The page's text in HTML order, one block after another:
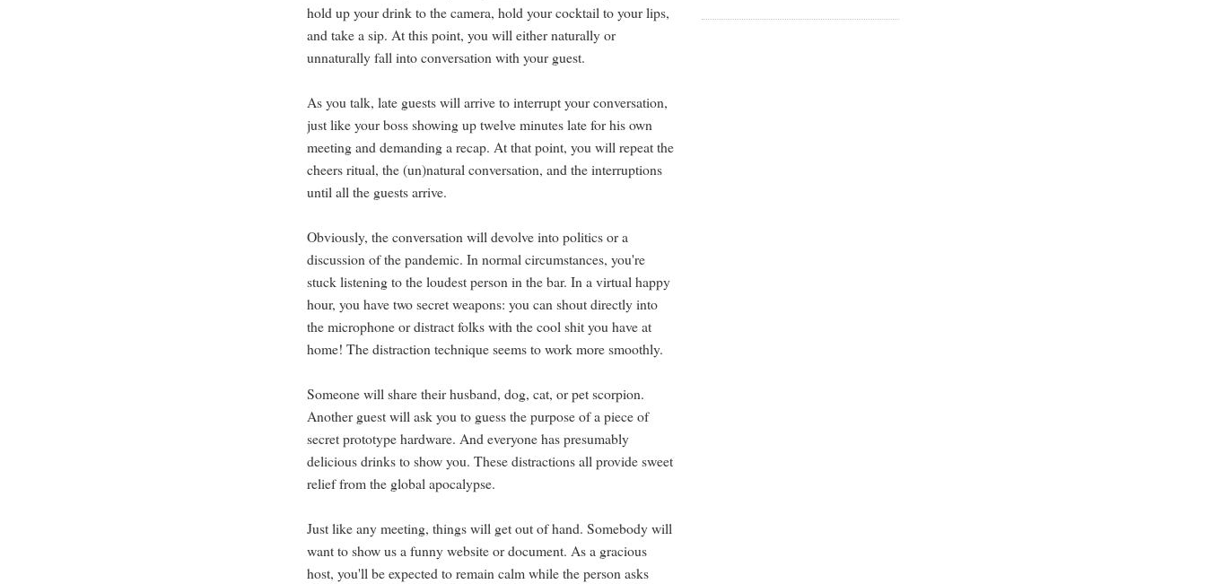
hold up your drink to the camera, hold your cocktail to your lips,
and take a sip. At this point, you will either naturally or
unnaturally fall into conversation with your guest.
As you talk, late guests will arrive to interrupt your conversation,
just like your boss showing up twelve minutes late for his own
meeting and demanding a recap. At that point, you will repeat the
cheers ritual, the (un)natural conversation, and the interruptions
until all the guests arrive.
Obviously, the conversation will devolve into politics or a
discussion of the pandemic. In normal circumstances, you're
stuck listening to the loudest person in the bar. In a virtual happy
hour, you have two secret weapons: you can shout directly into
the microphone or distract folks with the cool shit you have at
home! The distraction technique seems to work more smoothly.
Someone will share their husband, dog, cat, or pet scorpion.
Another guest will ask you to guess the purpose of a piece of
secret prototype hardware. And everyone has presumably
delicious drinks to show you. These distractions all provide sweet
relief from the global apocalypse.
Just like any meeting, things will get out of hand. Somebody will
want to show us a funny website or document. As a gracious
host, you'll be expected to remain calm while the person asks